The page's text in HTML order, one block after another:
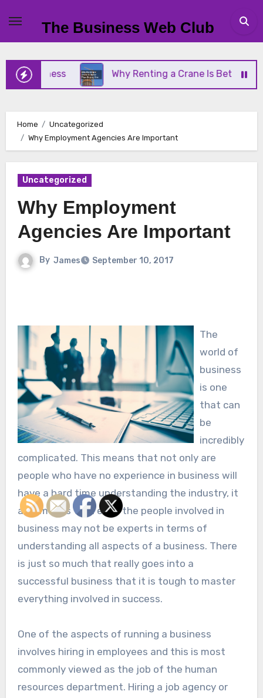
content
The Business Web Club
Why Renting a Crane Is Better Than
Home
Uncategorized
Why Employment Agencies Are Important
Uncategorized
Why Employment
Agencies Are Important
By James September 10, 2017
The
world of
business
is one
that can
be
incredibly
complicated. This means that not only are
people who have no experience in business will
have a hard time understanding the industry, it
also means that even the people involved in
business may not be experts in terms of
understanding all aspects of a business. There
is just so much that really goes into a
successful business that it is tough to master
everything involved in success.
One of the aspects of running a business
involves hiring in employees and this is most
commonly viewed as the job of the human
resources department. Hiring a job agency or